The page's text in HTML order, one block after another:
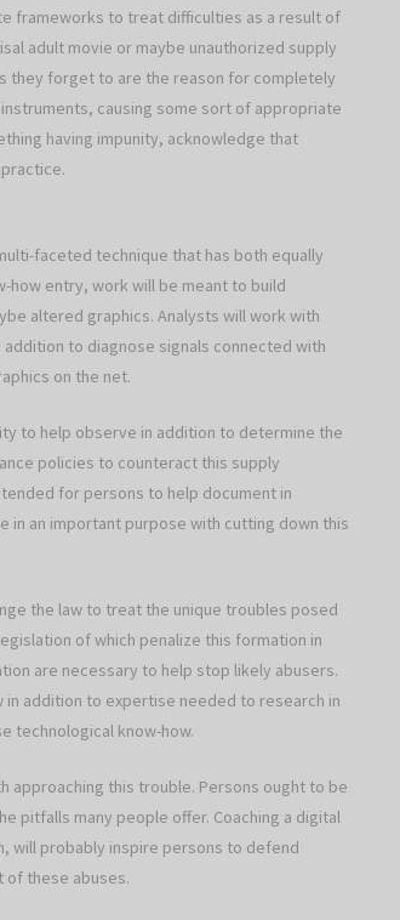
frameworks to treat difficulties as a result of
adult movie or maybe unauthorized supply
they forget to are the reason for completely
causing some sort of appropriate
having impunity, acknowledge that
faceted technique that has both equally
how entry, work will be meant to build
altered graphics. Analysts will work with
to diagnose signals connected with
on the net.
to help observe in addition to determine the
policies to counteract this supply
for persons to help document in
in an important purpose with cutting down this
the law to treat the unique troubles posed
of which penalize this formation in
are necessary to help stop likely abusers.
addition to expertise needed to research in
technological know-how.
approaching this trouble. Persons ought to be
pitfalls many people offer. Coaching a digital
will probably inspire persons to defend
of these abuses.